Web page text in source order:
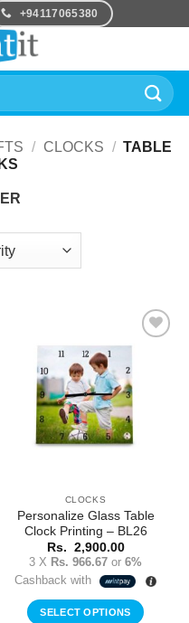
+94117065380
/ CLOCKS / TABLE
CLOCKS
Personalize Glass Table
Clock Printing – BL26
Rs. 2,900.00
3 X Rs. 966.67 or 6%
Cashback with
SELECT OPTIONS